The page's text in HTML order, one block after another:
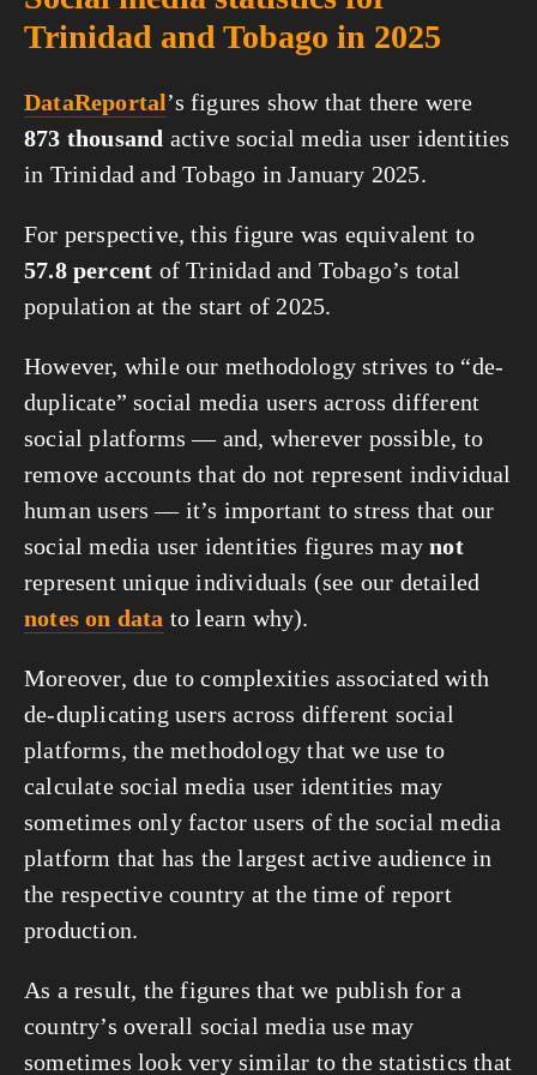
Trinidad and Tobago in 2025
DataReportal’s figures show that there were
873 thousand active social media user identities
in Trinidad and Tobago in January 2025.
For perspective, this figure was equivalent to
57.8 percent of Trinidad and Tobago’s total
population at the start of 2025.
However, while our methodology strives to “de-
duplicate” social media users across different
social platforms — and, wherever possible, to
remove accounts that do not represent individual
human users — it’s important to stress that our
social media user identities figures maynot
represent unique individuals (see our detailed
notes on data to learn why).
Moreover, due to complexities associated with
de-duplicating users across different social
platforms, the methodology that we use to
calculate social media user identities may
sometimes only factor users of the social media
platform that has the largest active audience in
the respective country at the time of report
production.
As a result, the figures that we publish for a
country’s overall social media use may
sometimes look very similar to the statistics that